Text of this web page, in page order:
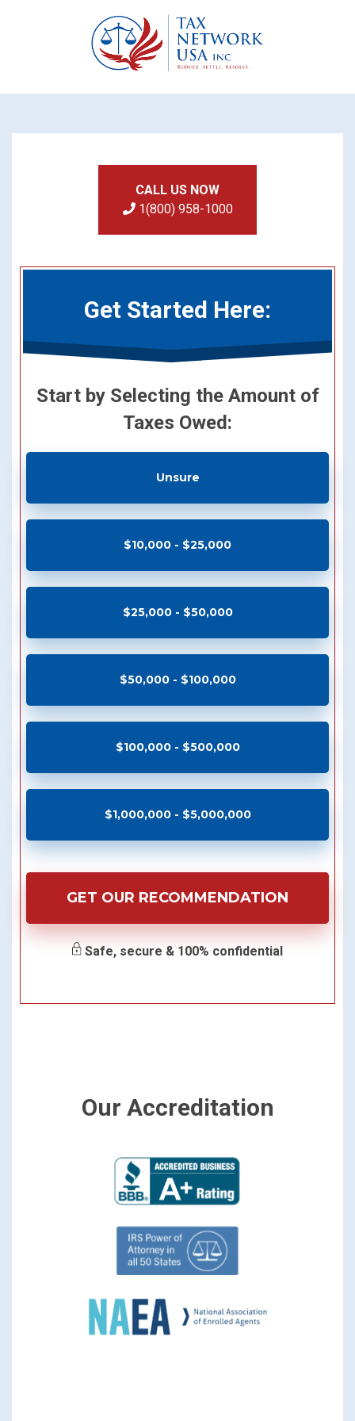
CALL US NOW
1(800) 958-1000
Get Started Here:
Start by Selecting the Amount of
Taxes Owed:
Unsure
$10,000 - $25,000
$25,000 - $50,000
$50,000 - $100,000
$100,000 - $500,000
$1,000,000 - $5,000,000
GET OUR RECOMMENDATION
Safe, secure & 100% confidential
Our Accreditation